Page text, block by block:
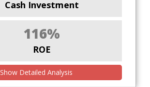
Cash Investment
116%
ROE
Show Detailed Analysis